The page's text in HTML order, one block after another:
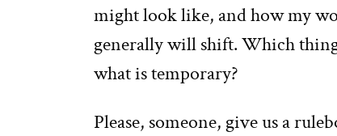
might look like, and how my
generally will shift. Which
what is temporary?
Please, someone, give us a